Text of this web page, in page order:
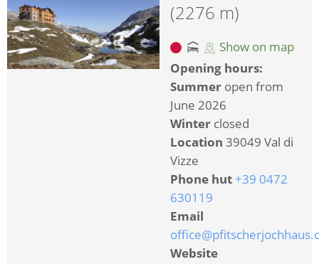
(2276 m)
Show on map
Opening hours:
Summer open from
June 2026
Winter closed
Location 39049 Val di
Vizze
Phone hut +39 0472
630119
Email
Website